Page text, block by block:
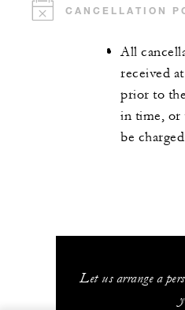
CANCELLATION
All
received
prior to
in time, or
be
Let us arrange a